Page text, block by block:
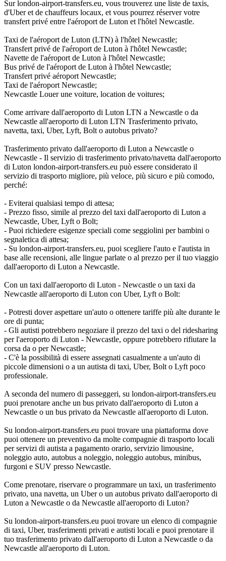
Sur london-airport-transfers.eu, vous trouverez une liste de taxis,
d'Uber et de chauffeurs locaux, et vous pourrez réserver votre
transfert privé entre l'aéroport de Luton et l'hôtel Newcastle.
Taxi de l'aéroport de Luton (LTN) à l'hôtel Newcastle;
Transfert privé de l'aéroport de Luton à l'hôtel Newcastle;
Navette de l'aéroport de Luton à l'hôtel Newcastle;
Bus privé de l'aéroport de Luton à l'hôtel Newcastle;
Transfert privé aéroport Newcastle;
Taxi de l'aéroport Newcastle;
Newcastle Louer une voiture, location de voitures;
Come arrivare dall'aeroporto di Luton LTN a Newcastle o da
Newcastle all'aeroporto di Luton LTN Trasferimento privato,
navetta, taxi, Uber, Lyft, Bolt o autobus privato?
Trasferimento privato dall'aeroporto di Luton a Newcastle o
Newcastle - Il servizio di trasferimento privato/navetta dall'aeroporto
di Luton london-airport-transfers.eu può essere considerato il
servizio di trasporto migliore, più veloce, più sicuro e più comodo,
perché:
- Eviterai qualsiasi tempo di attesa;
- Prezzo fisso, simile al prezzo del taxi dall'aeroporto di Luton a
Newcastle, Uber, Lyft o Bolt;
- Puoi richiedere esigenze speciali come seggiolini per bambini o
segnaletica di attesa;
- Su london-airport-transfers.eu, puoi scegliere l'auto e l'autista in
base alle recensioni, alle lingue parlate o al prezzo per il tuo viaggio
dall'aeroporto di Luton a Newcastle.
Con un taxi dall'aeroporto di Luton - Newcastle o un taxi da
Newcastle all'aeroporto di Luton con Uber, Lyft o Bolt:
- Potresti dover aspettare un'auto o ottenere tariffe più alte durante le
ore di punta;
- Gli autisti potrebbero negoziare il prezzo del taxi o del ridesharing
per l'aeroporto di Luton - Newcastle, oppure potrebbero rifiutare la
corsa da o per Newcastle;
- C'è la possibilità di essere assegnati casualmente a un'auto di
piccole dimensioni o a un autista di taxi, Uber, Bolt o Lyft poco
professionale.
A seconda del numero di passeggeri, su london-airport-transfers.eu
puoi prenotare anche un bus privato dall'aeroporto di Luton a
Newcastle o un bus privato da Newcastle all'aeroporto di Luton.
Su london-airport-transfers.eu puoi trovare una piattaforma dove
puoi ottenere un preventivo da molte compagnie di trasporto locali
per servizi di autista a pagamento orario, servizio limousine,
noleggio auto, autobus a noleggio, noleggio autobus, minibus,
furgoni e SUV presso Newcastle.
Come prenotare, riservare o programmare un taxi, un trasferimento
privato, una navetta, un Uber o un autobus privato dall'aeroporto di
Luton a Newcastle o da Newcastle all'aeroporto di Luton?
Su london-airport-transfers.eu puoi trovare un elenco di compagnie
di taxi, Uber, trasferimenti privati e autisti locali e puoi prenotare il
tuo trasferimento privato dall'aeroporto di Luton a Newcastle o da
Newcastle all'aeroporto di Luton.